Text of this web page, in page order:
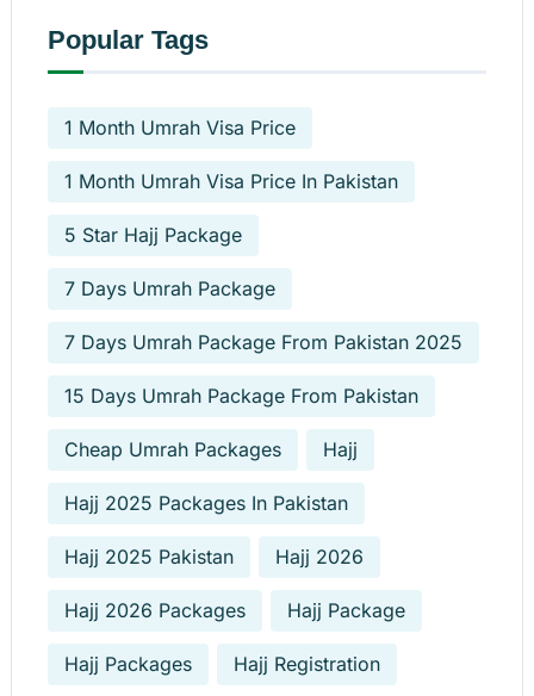
Popular Tags
1 Month Umrah Visa Price
1 Month Umrah Visa Price In Pakistan
5 Star Hajj Package
7 Days Umrah Package
7 Days Umrah Package From Pakistan 2025
15 Days Umrah Package From Pakistan
Cheap Umrah Packages Hajj
Hajj 2025 Packages In Pakistan
Hajj 2025 Pakistan Hajj 2026
Hajj 2026 Packages Hajj Package
Hajj Packages Hajj Registration